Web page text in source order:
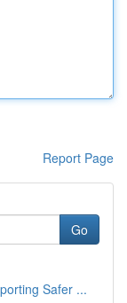
Report Page
Go
Safer ...